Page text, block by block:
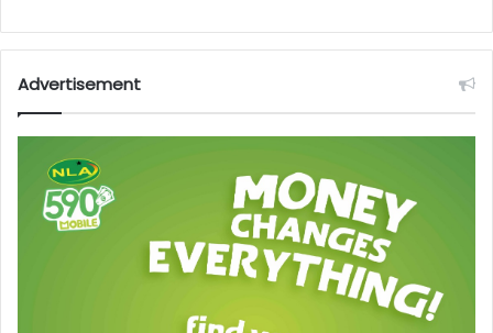
Advertisement